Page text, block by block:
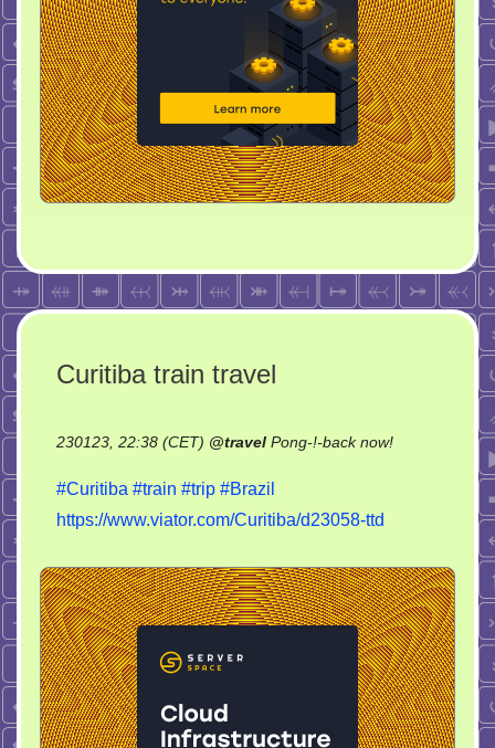
Curitiba train travel
230123, 22:38 (CET) @travel Pong-!-back now!on
#Curitiba #train #trip #Brazil
https://www.viator.com/Curitiba/d23058-ttd